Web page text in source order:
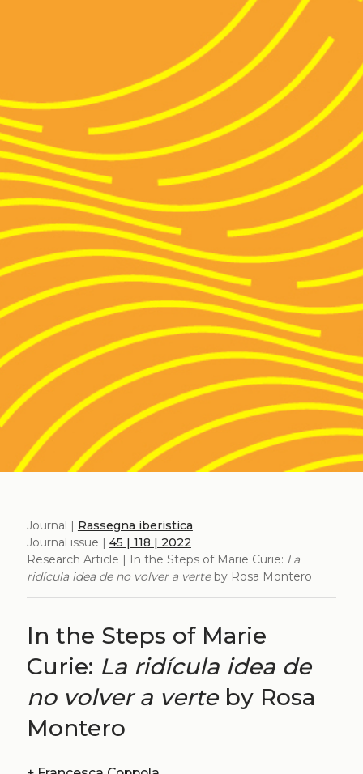
Journal | Rassegna iberistica
Journal issue | 45 | 118 | 2022
Research Article | In the Steps of Marie Curie: La
ridícula idea de no volver a verteby Rosa Montero
In the Steps of Marie
Curie: La ridícula idea de
no volver a verteby Rosa
Montero